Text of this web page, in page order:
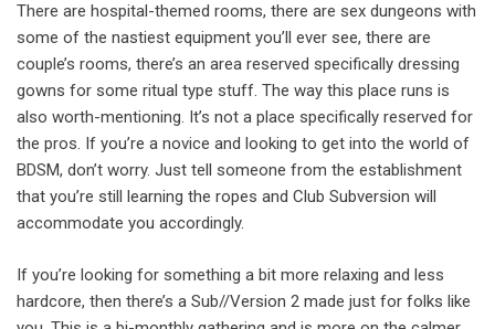
There are hospital-themed rooms, there are sex dungeons with
some of the nastiest equipment you’ll ever see, there are
couple’s rooms, there’s an area reserved specifically dressing
gowns for some ritual type stuff. The way this place runs is
also worth-mentioning. It’s not a place specifically reserved for
the pros. If you’re a novice and looking to get into the world of
BDSM, don’t worry. Just tell someone from the establishment
that you’re still learning the ropes and Club Subversion will
accommodate you accordingly.
If you’re looking for something a bit more relaxing and less
hardcore, then there’s a Sub//Version 2 made just for folks like